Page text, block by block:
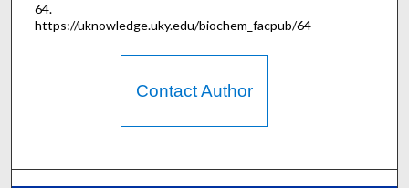
64.
https://uknowledge.uky.edu/biochem_facpub/64
Contact Author